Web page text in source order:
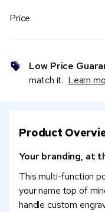
Price
Low Price
match it. Learn
Product
Your branding, at
This multi-function pocket
your name top of
handle custom